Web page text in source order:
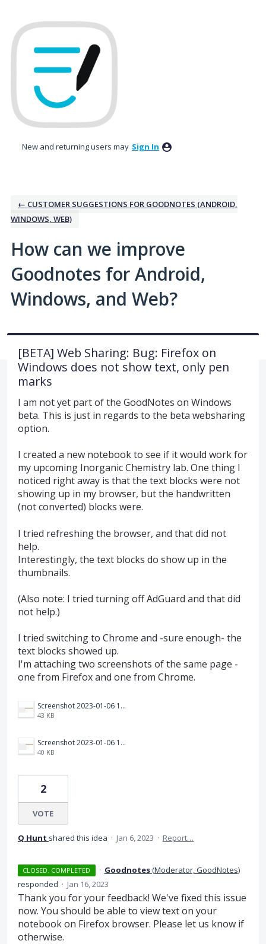
to
content
New and returning users may Sign In
← CUSTOMER SUGGESTIONS FOR GOODNOTES (ANDROID,
WINDOWS, WEB)
How can we improve
Goodnotes for Android,
Windows, and Web?
[BETA] Web Sharing: Bug: Firefox on
Windows does not show text, only pen
marks
I am not yet part of the GoodNotes on Windows
beta. This is just in regards to the beta websharing
option.
I created a new notebook to see if it would work for
my upcoming Inorganic Chemistry lab. One thing I
noticed right away is that the text blocks were not
showing up in my browser, but the handwritten
(not converted) blocks were.
I tried refreshing the browser, and that did not
help.
Interestingly, the text blocks do show up in the
thumbnails.
(Also note: I tried turning off AdGuard and that did
not help.)
I tried switching to Chrome and -sure enough- the
text blocks showed up.
I'm attaching two screenshots of the same page -
one from Firefox and one from Chrome.
Screenshot 2023-01-06 110827.png
43 KB
Screenshot 2023-01-06 110816.png
40 KB
2
VOTE
Q Hunt shared this idea · Jan 6, 2023 · Report…
CLOSED. COMPLETED · Goodnotes(Moderator, GoodNotes)
responded · Jan 16, 2023
Thank you for your feedback! We've fixed this issue
now. You should be able to view text on your
notebook on Firefox browser. Please let us know if
otherwise.